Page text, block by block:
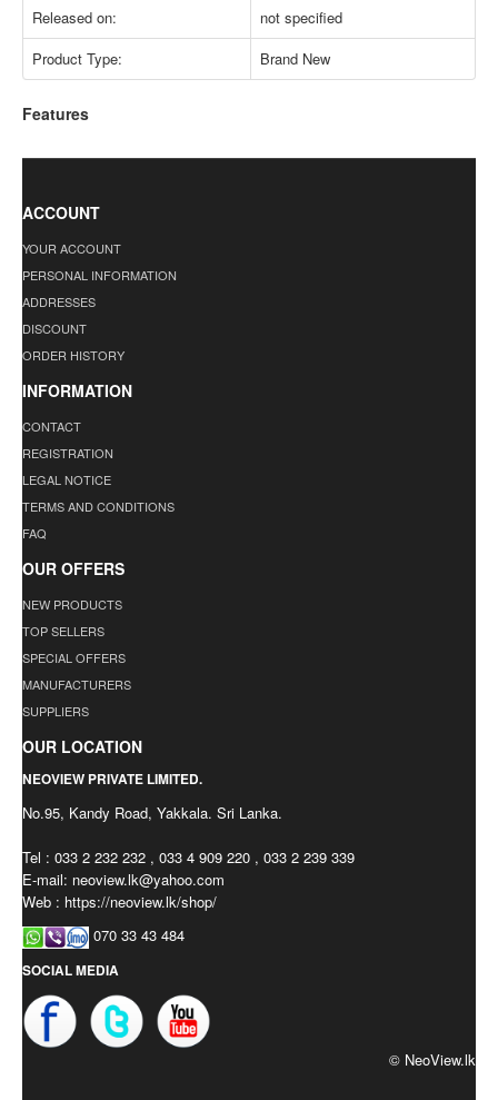
Released on:
not specified
Product Type:
Brand New
Features
ACCOUNT
YOUR ACCOUNT
PERSONAL INFORMATION
ADDRESSES
DISCOUNT
ORDER HISTORY
INFORMATION
CONTACT
REGISTRATION
LEGAL NOTICE
TERMS AND CONDITIONS
FAQ
OUR OFFERS
NEW PRODUCTS
TOP SELLERS
SPECIAL OFFERS
MANUFACTURERS
SUPPLIERS
OUR LOCATION
NEOVIEW PRIVATE LIMITED.
No.95, Kandy Road, Yakkala. Sri Lanka.
Tel : 033 2 232 232 , 033 4 909 220 , 033 2 239 339
E-mail: neoview.lk@yahoo.com
Web : https://neoview.lk/shop/
070 33 43 484
SOCIAL MEDIA
© NeoView.lk